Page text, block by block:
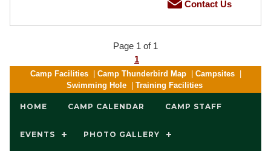
Contact Us
Page 1 of 1
1
Camp Facilities | Camp Thunderbird Map | Campsites |
Swimming Hole | Training Facilities
HOME CAMP CALENDAR CAMP STAFF
EVENTS PHOTO GALLERY